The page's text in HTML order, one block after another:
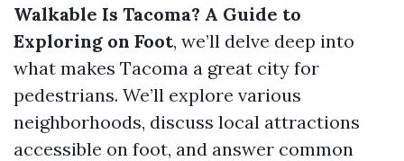
Walkable Is Tacoma? A Guide to
Exploring on Foot, we’ll delve deep into
what makes Tacoma a great city for
pedestrians. We’ll explore various
neighborhoods, discuss local attractions
accessible on foot, and answer common